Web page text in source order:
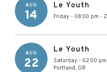
AUG
14
Le Youth
Friday - 08:00 pm -
AUG
22
Le Youth
Saturday - 02:00 pm
Portland, OR